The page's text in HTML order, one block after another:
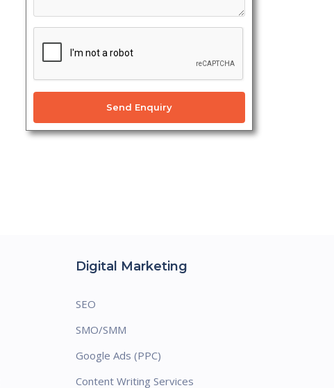
Send Enquiry
Digital Marketing
SEO
SMO/SMM
Google Ads (PPC)
Content Writing Services